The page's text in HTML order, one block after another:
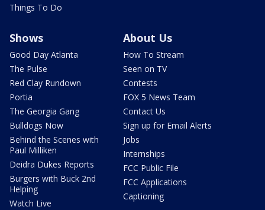
Things To Do
Shows
Good Day Atlanta
The Pulse
Red Clay Rundown
Portia
The Georgia Gang
Bulldogs Now
Behind the Scenes with
Paul Milliken
Deidra Dukes Reports
Burgers with Buck 2nd
Helping
Watch Live
About Us
How To Stream
Seen on TV
Contests
FOX 5 News Team
Contact Us
Sign up for Email Alerts
Jobs
Internships
FCC Public File
FCC Applications
Captioning